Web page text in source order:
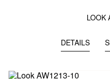
LOOK
DETAILS